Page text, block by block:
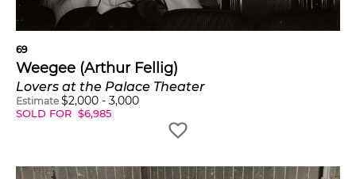
69
Weegee (Arthur Fellig)
Lovers at the Palace Theater
Estimate $2,000 - 3,000
SOLD FOR $6,985